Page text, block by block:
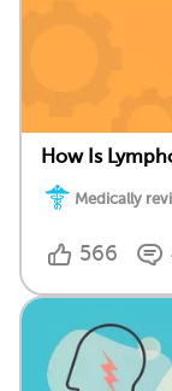
How Is
Medically
566